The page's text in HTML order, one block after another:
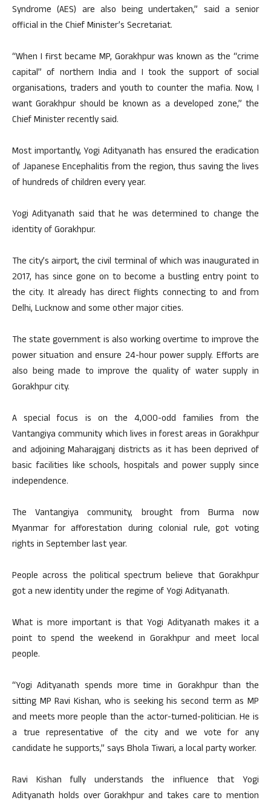
Syndrome (AES) are also being undertaken,” said a senior
official in the Chief Minister’s Secretariat.
“When I first became MP, Gorakhpur was known as the “crime
capital” of northern India and I took the support of social
organisations, traders and youth to counter the mafia. Now, I
want Gorakhpur should be known as a developed zone,” the
Chief Minister recently said.
Most importantly, Yogi Adityanath has ensured the eradication
of Japanese Encephalitis from the region, thus saving the lives
of hundreds of children every year.
Yogi Adityanath said that he was determined to change the
identity of Gorakhpur.
The city’s airport, the civil terminal of which was inaugurated in
2017, has since gone on to become a bustling entry point to
the city. It already has direct flights connecting to and from
Delhi, Lucknow and some other major cities.
The state government is also working overtime to improve the
power situation and ensure 24-hour power supply. Efforts are
also being made to improve the quality of water supply in
Gorakhpur city.
A special focus is on the 4,000-odd families from the
Vantangiya community which lives in forest areas in Gorakhpur
and adjoining Maharajganj districts as it has been deprived of
basic facilities like schools, hospitals and power supply since
independence.
The Vantangiya community, brought from Burma now
Myanmar for afforestation during colonial rule, got voting
rights in September last year.
People across the political spectrum believe that Gorakhpur
got a new identity under the regime of Yogi Adityanath.
What is more important is that Yogi Adityanath makes it a
point to spend the weekend in Gorakhpur and meet local
people.
“Yogi Adityanath spends more time in Gorakhpur than the
sitting MP Ravi Kishan, who is seeking his second term as MP
and meets more people than the actor-turned-politician. He is
a true representative of the city and we vote for any
candidate he supports,” says Bhola Tiwari, a local party worker.
Ravi Kishan fully understands the influence that Yogi
Adityanath holds over Gorakhpur and takes care to mention